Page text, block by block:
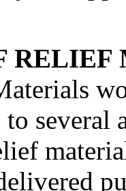
RELIEF
several